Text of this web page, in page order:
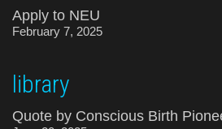
Apply to NEU
February 7, 2025
library
Quote by Conscious Birth